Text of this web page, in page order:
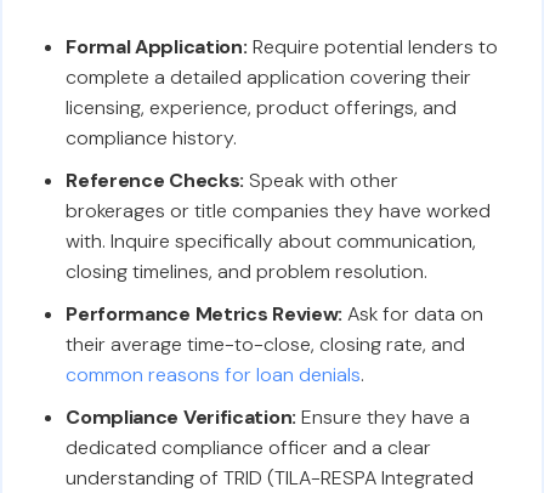
Formal Application: Require potential lenders to
complete a detailed application covering their
licensing, experience, product offerings, and
compliance history.
Reference Checks: Speak with other
brokerages or title companies they have worked
with. Inquire specifically about communication,
closing timelines, and problem resolution.
Performance Metrics Review: Ask for data on
their average time-to-close, closing rate, and
common reasons for loan denials.
Compliance Verification: Ensure they have a
dedicated compliance officer and a clear
understanding of TRID (TILA-RESPA Integrated